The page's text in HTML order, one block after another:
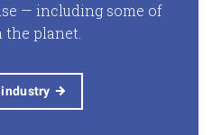
— including some of
the planet.